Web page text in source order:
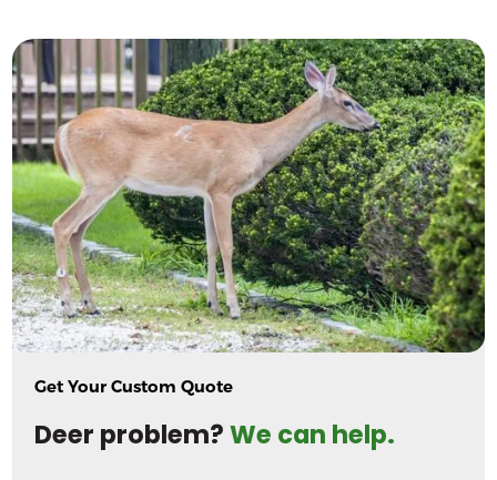
Get Your Custom Quote
Deer problem?We can help.